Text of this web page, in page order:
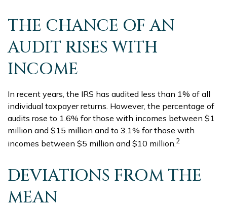
THE CHANCE OF AN
AUDIT RISES WITH
INCOME
In recent years, the IRS has audited less than 1% of all
individual taxpayer returns. However, the percentage of
audits rose to 1.6% for those with incomes between $1
million and $15 million and to 3.1% for those with
incomes between $5 million and $10 million.2
DEVIATIONS FROM THE
MEAN